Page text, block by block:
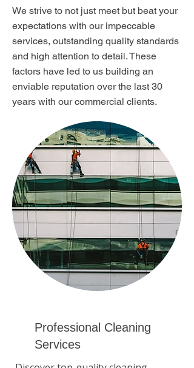
We strive to not just meet but beat your
expectations with our impeccable
services, outstanding quality standards
and high attention to detail. These
factors have led to us building an
enviable reputation over the last 30
years with our commercial clients.
Professional Cleaning
Services